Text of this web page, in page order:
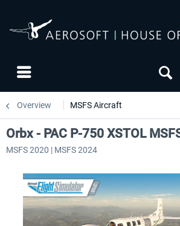
Overview MSFS Aircraft
Orbx - PAC P-750 XSTOL
MSFS 2020 | MSFS 2024